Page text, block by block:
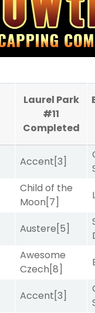
Laurel Park
#11
Completed
Accent[3]
Child of the
Moon[7]
Austere[5]
Awesome
Czech[8]
Accent[3]